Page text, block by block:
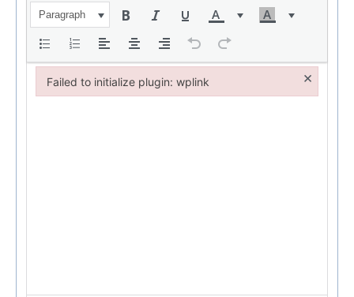
Paragraph
Failed to initialize plugin: wplink ×
Failed to initialize plugin: wplink